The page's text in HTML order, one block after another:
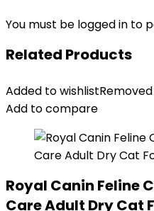
You must be logged in to
Related Products
Added to wishlist
Add to compare
Royal Canin Feline
Care Adult Dry Cat